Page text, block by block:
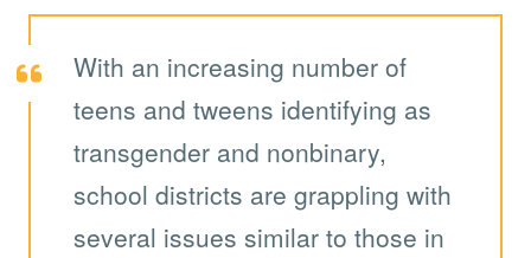
With an increasing number of
teens and tweens identifying as
transgender and nonbinary,
school districts are grappling with
several issues similar to those in